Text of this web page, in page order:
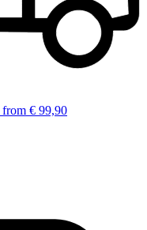
from € 99,90